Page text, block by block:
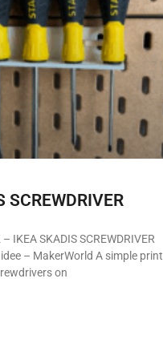
SCREWDRIVER
IKEA SKADIS SCREWDRIVER
– MakerWorld A simple print
on